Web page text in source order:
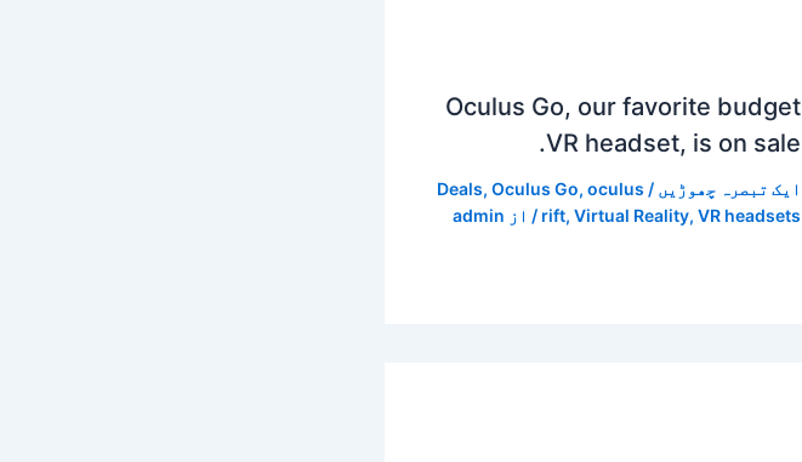
Oculus Go, our favorite budget
VR headset, is on sale.
ایک تبصرہ چھوڑیں /
Deals, Oculus Go, oculus
rift, Virtual Reality, VR headsets / از admin